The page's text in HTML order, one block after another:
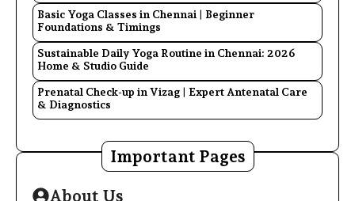
Basic Yoga Classes in Chennai | Beginner
Foundations & Timings
Sustainable Daily Yoga Routine in Chennai: 2026
Home & Studio Guide
Prenatal Check-up in Vizag | Expert Antenatal Care
& Diagnostics
Important Pages
About Us